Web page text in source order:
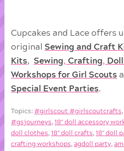
Cupcakes and Lace offers
original Sewing and Craft
Kits, Sewing,Crafting, Doll
Workshops for Girl Scouts
Special Event Parties.
Topics:#girlscout #girlscoutcrafts
#gsjourneys,18'' doll accessory
doll clothes,18'' doll crafts,18'' doll
crafting workshops,agdoll party,